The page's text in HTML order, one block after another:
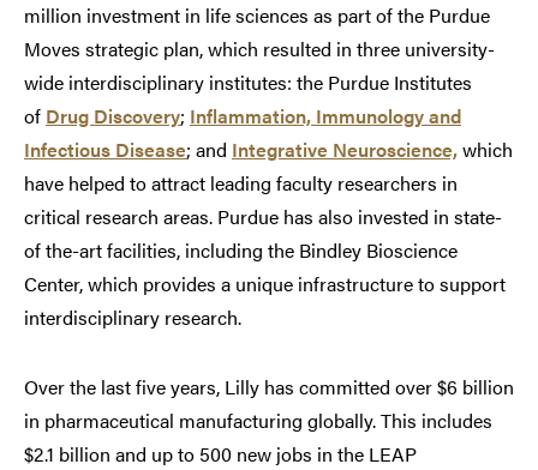
million investment in life sciences as part of the Purdue
Moves strategic plan, which resulted in three university-
wide interdisciplinary institutes: the Purdue Institutes
of Drug Discovery; Inflammation, Immunology and
Infectious Disease; and Integrative Neuroscience,which
have helped to attract leading faculty researchers in
critical research areas. Purdue has also invested in state-
of the-art facilities, including the Bindley Bioscience
Center, which provides a unique infrastructure to support
interdisciplinary research.
Over the last five years, Lilly has committed over $6 billion
in pharmaceutical manufacturing globally. This includes
$2.1 billion and up to 500 new jobs in the LEAP